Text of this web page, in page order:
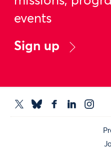
events
Sign up